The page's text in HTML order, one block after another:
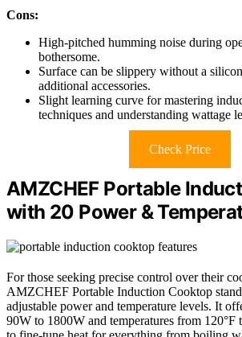
Cons:
High-pitched humming noise during
bothersome.
Surface can be slippery without a
additional accessories.
Slight learning curve for mastering
techniques and understanding wattage
Check Price
AMZCHEF Portable
with 20 Power &
For those seeking precise control over their
AMZCHEF Portable Induction Cooktop
adjustable power and temperature levels. It
90W to 1800W and temperatures from 120°F